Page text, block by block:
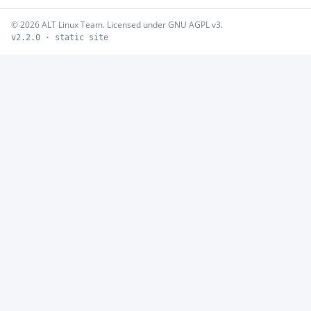
© 2026 ALT Linux Team. Licensed under GNU AGPL v3.
v2.2.0 · static site